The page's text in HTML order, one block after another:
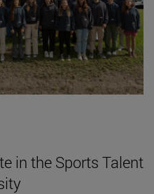
in the Sports Talent